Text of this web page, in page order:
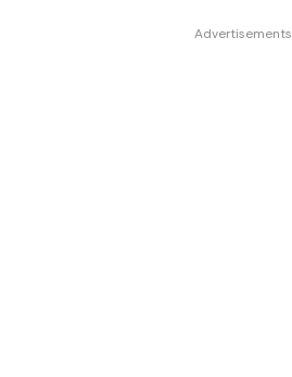
Advertisements